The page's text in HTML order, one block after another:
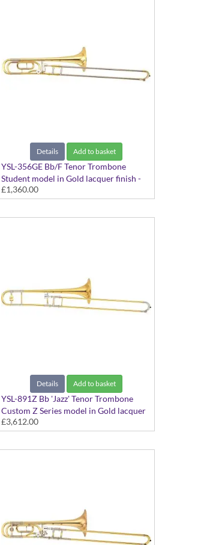
Details Add to basket
YSL-356GE Bb/F Tenor Trombone
Student model in Gold lacquer finish -
Dual bore with Gold Brass bell. Includes
Case
£1,360.00
Details Add to basket
YSL-891Z Bb 'Jazz' Tenor Trombone
Custom Z Series model in Gold lacquer
finish - Medium bore with Yellow Brass
bell. Includes Case
£3,612.00